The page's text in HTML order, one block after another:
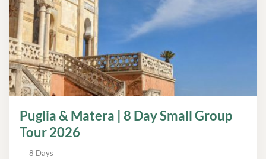
Puglia & Matera | 8 Day Small Group
Tour 2026
8 Days